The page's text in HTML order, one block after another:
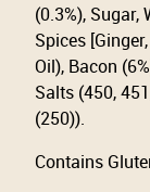
(0.3%), Sugar,
Spices
Oil), Bacon
Salts (450,
(250)).
Contains